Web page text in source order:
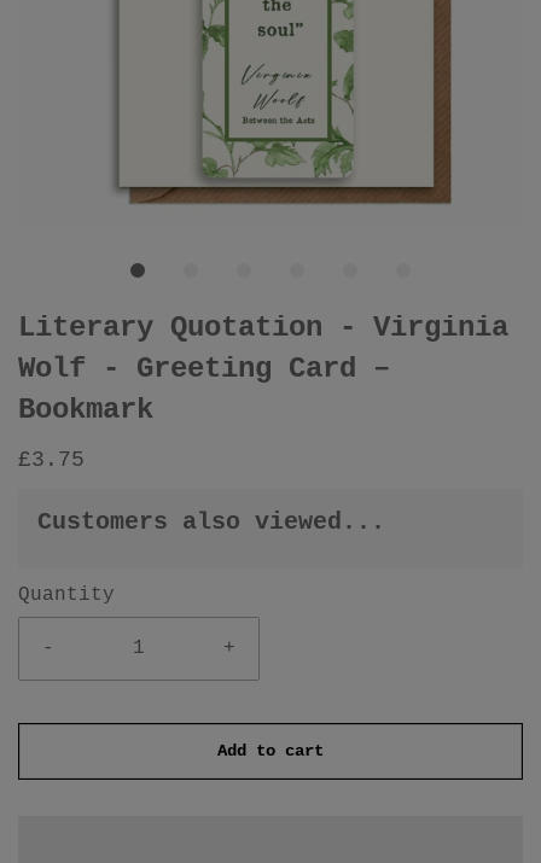
Literary Quotation - Virginia
Wolf - Greeting Card –
Bookmark
£3.75
Customers also viewed...
Quantity
- +
Add to cart